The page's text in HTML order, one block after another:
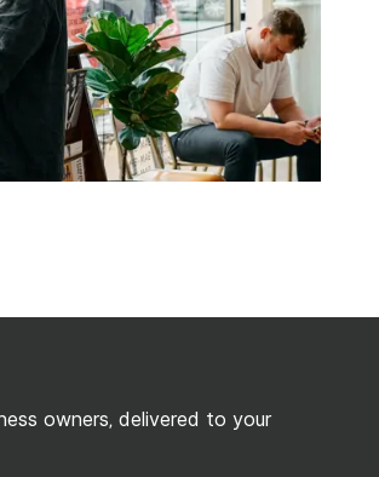
owners, delivered to your